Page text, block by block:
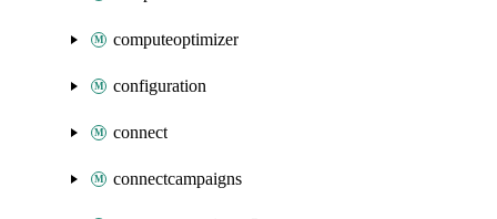
computeoptimizer
configuration
connect
connectcampaigns